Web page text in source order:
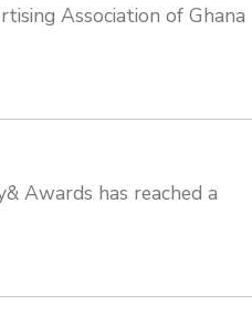
Association of Ghana
Awards has reached a